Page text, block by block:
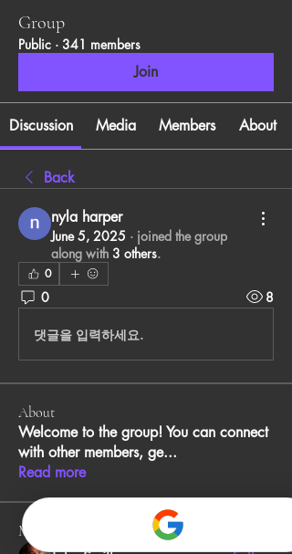
Group
Public · 341 members
Join
Discussion Media Members About
Back
nyla harper
June 5, 2025 · joined the group
along with 3 others.
0
0 8
댓글을 입력하세요.
About
Welcome to the group! You can connect
with other members, ge...
Read more
Members